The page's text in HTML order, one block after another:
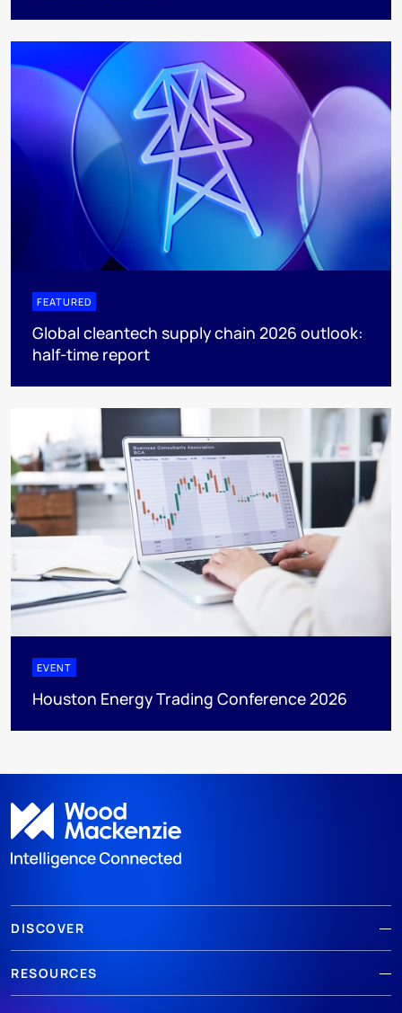
FEATURED
Global cleantech supply chain 2026 outlook:
half-time report
EVENT
Houston Energy Trading Conference 2026
DISCOVER
RESOURCES